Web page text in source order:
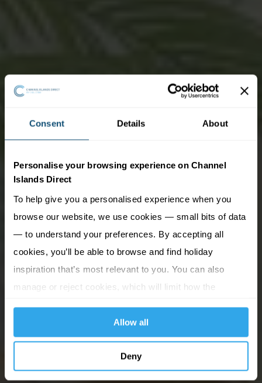
Consent Details About
Personalise your browsing experience on Channel
Islands Direct
To help give you a personalised experience when you
browse our website, we use cookies — small bits of data
— to understand your preferences. By accepting all
cookies, you’ll be able to browse and find holiday
inspiration that’s most relevant to you. You can also
manage or reject cookies, which will limit how the
Allow all
Deny